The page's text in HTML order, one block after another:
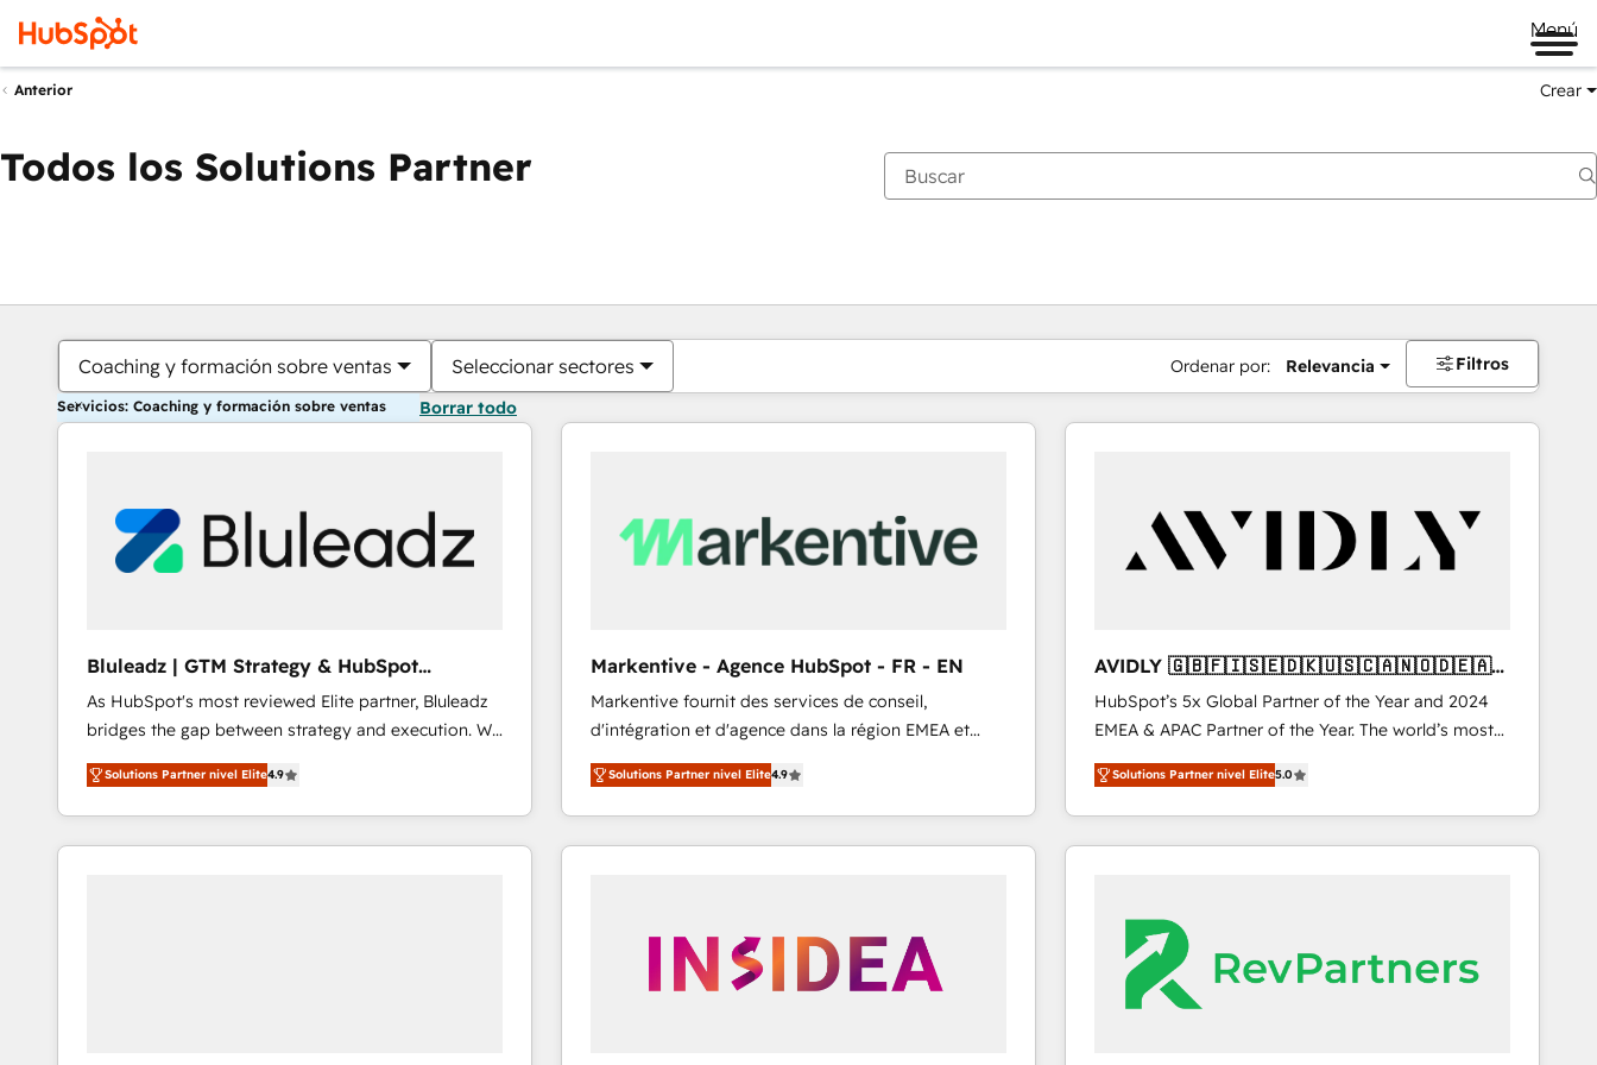
Menú
Anterior Crear
Todos los Solutions Partner
Coaching y formación sobre ventas Seleccionar sectores Ordenar por: Relevancia Filtros
Servicios: Coaching y formación sobre ventas Borrar todo
Bluleadz | GTM Strategy & HubSpot
Implementation
As HubSpot's most reviewed Elite partner, Bluleadz
bridges the gap between strategy and execution. We
don't just "set up tools" — we install the GTM
Operating System (GTM OS) to align your leadership
and engineer a portal that drives predictable
revenue velocity. 🚀 GTM Strategy & Alignment
Solutions Partner nivel Elite4.9
Markentive - Agence HubSpot - FR - EN
Markentive fournit des services de conseil,
d'intégration et d'agence dans la région EMEA et
North America. Avec plus de 115 experts en
marketing automation, Growth, Revops, CRM et
webdesign. Markentive is both a consulting firm, a
digital agency and an integrator. With over 115
Solutions Partner nivel Elite4.9
AVIDLY 🇬🇧🇫🇮🇸🇪🇩🇰🇺🇸🇨🇦🇳🇴🇩🇪🇦🇺
🇳🇿
HubSpot’s 5x Global Partner of the Year and 2024
EMEA & APAC Partner of the Year. The world’s most
experienced and fully accredited HubSpot Solutions
Partner. 🚀 With 2,750+ HubSpot projects delivered
and 370+ specialists across EMEA, APAC and NAM,
we de-risk complex CRM programmes and
we turn complexity into clarity, human at global
scale. 🏆 HubSpot’s CEO called us “the partner of the
future.” Others agree it is proof of trust built through
measurable impact.
Solutions Partner nivel Elite5.0
Estás actualmente enPágina
PáginaPáginaPáginaPáginaPáginaPáginaPáginaPáginaPáginaPágina